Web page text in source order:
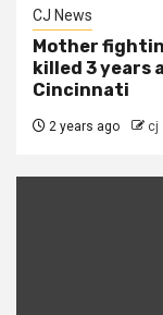
CJ News
Mother
killed 3 years
Cincinnati
2 years ago cj